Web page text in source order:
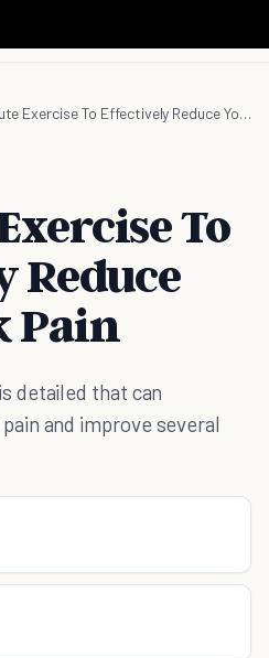
5-Minute Exercise To Effectively Reduce Your Back Pain
To
Reduce
Pain
detailed that can
and improve several